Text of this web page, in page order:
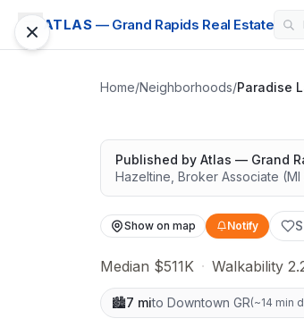
ATLAS — Grand Rapids Real Estate
Home/Neighborhoods/Paradise
Paradise
Published by Atlas — Grand
Hazeltine Broker Associate (MI
Show on map Notify
Median $511K · Walkability
🏙️7 mito Downtown GR(~14 min